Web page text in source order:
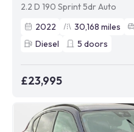
2.2 D 190 Sprint 5dr Auto
2022
30,168 miles
Diesel
5 doors
£23,995